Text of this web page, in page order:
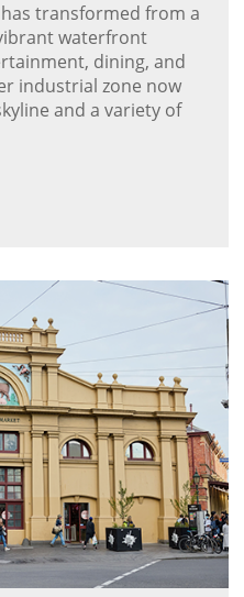
transformed from a
waterfront
dining, and
industrial zone now
and a variety of